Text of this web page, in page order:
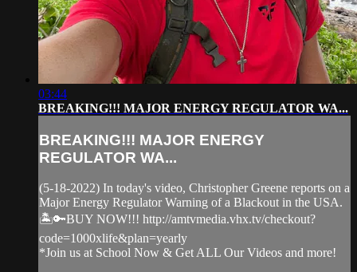
03:44
BREAKING!!! MAJOR ENERGY REGULATOR WA...
BREAKING!!! MAJOR ENERGY
REGULATOR WA...
(5-18-2022) In today's video, Christopher Greene reports on a
Major Energy Regulator Warning of a Blackout in the USA.
🏝️🔑BUY NOW!!! http://amtvmedia.vhx.tv/checkout?
code=1000xlife&plan=yearly
*Join us at School Now & Get ALL Our Videos and more!